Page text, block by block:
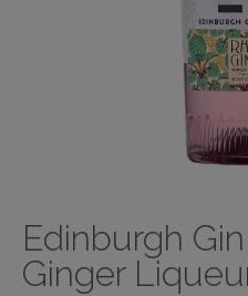
Edinburgh
Ginger